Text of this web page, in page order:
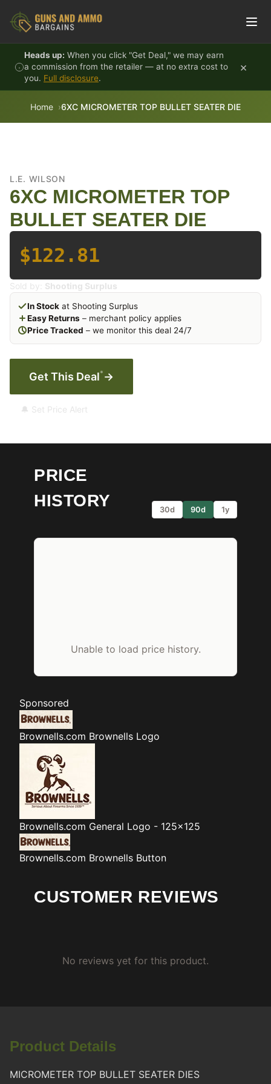
Heads up: When you click "Get Deal," we may earn
a commission from the retailer — at no extra cost to
you. Full disclosure.
×
Home 6XC MICROMETER TOP BULLET SEATER DIE
L.E. WILSON
6XC MICROMETER TOP
BULLET SEATER DIE
$122.81
Sold by: Shooting Surplus
In Stock at Shooting Surplus
Easy Returns – merchant policy applies
Price Tracked – we monitor this deal 24/7
Get This Deal* →
🔔 Set Price Alert
PRICE
HISTORY
30d 90d 1y
Unable to load price history.
Sponsored
Brownells.com Brownells Logo
Brownells.com General Logo - 125x125
Brownells.com Brownells Button
CUSTOMER REVIEWS
No reviews yet for this product.
Product Details
MICROMETER TOP BULLET SEATER DIES